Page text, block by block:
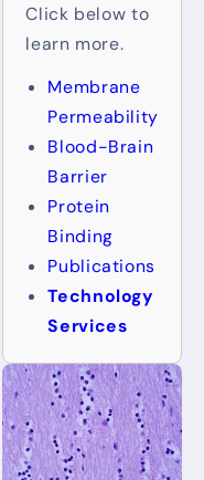
Click below to
learn more.
Membrane
Permeability
Blood-Brain
Barrier
Protein
Binding
Publications
Technology
Services